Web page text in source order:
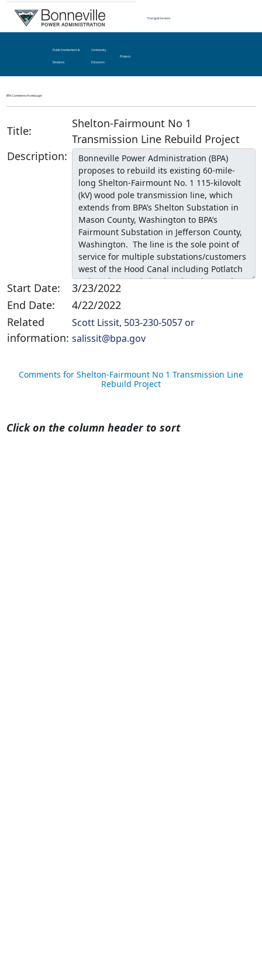
Energy & Services
Public Involvement &
Decisions
Community
Education
Projects
BPA Comments HomeLogin
Title:
Shelton-Fairmount No 1
Transmission Line Rebuild Project
Description:
Start Date:
3/23/2022
End Date:
4/22/2022
Related
information:
Scott Lissit, 503-230-5057 or
salissit@bpa.gov
Comments for Shelton-Fairmount No 1 Transmission Line
Rebuild Project
Click on the column header to sort